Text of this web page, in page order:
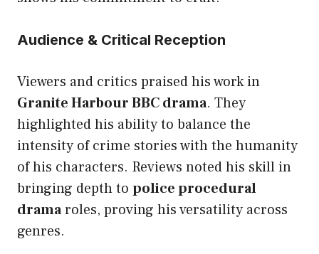
Audience & Critical Reception
Viewers and critics praised his work in
Granite Harbour BBC drama. They
highlighted his ability to balance the
intensity of crime stories with the humanity
of his characters. Reviews noted his skill in
bringing depth to police procedural
dramaroles, proving his versatility across
genres.